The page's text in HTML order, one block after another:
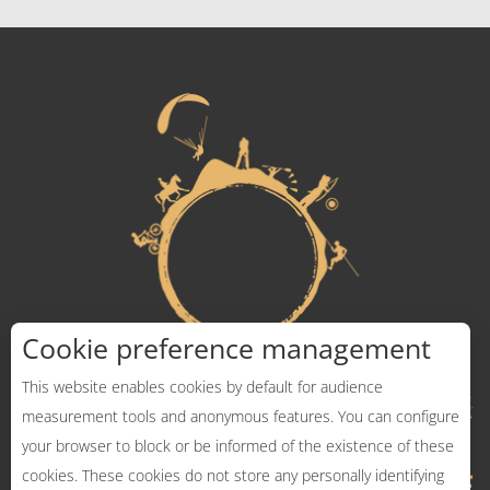
Cookie preference management
This website enables cookies by default for audience
measurement tools and anonymous features. You can configure
your browser to block or be informed of the existence of these
cookies. These cookies do not store any personally identifying